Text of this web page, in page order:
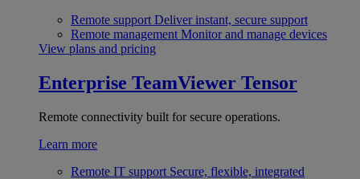
Remote support Deliver instant, secure support
Remote management Monitor and manage devices
View plans and pricing
Enterprise TeamViewer Tensor
Remote connectivity built for secure operations.
Learn more
Remote IT support Secure, flexible, integrated